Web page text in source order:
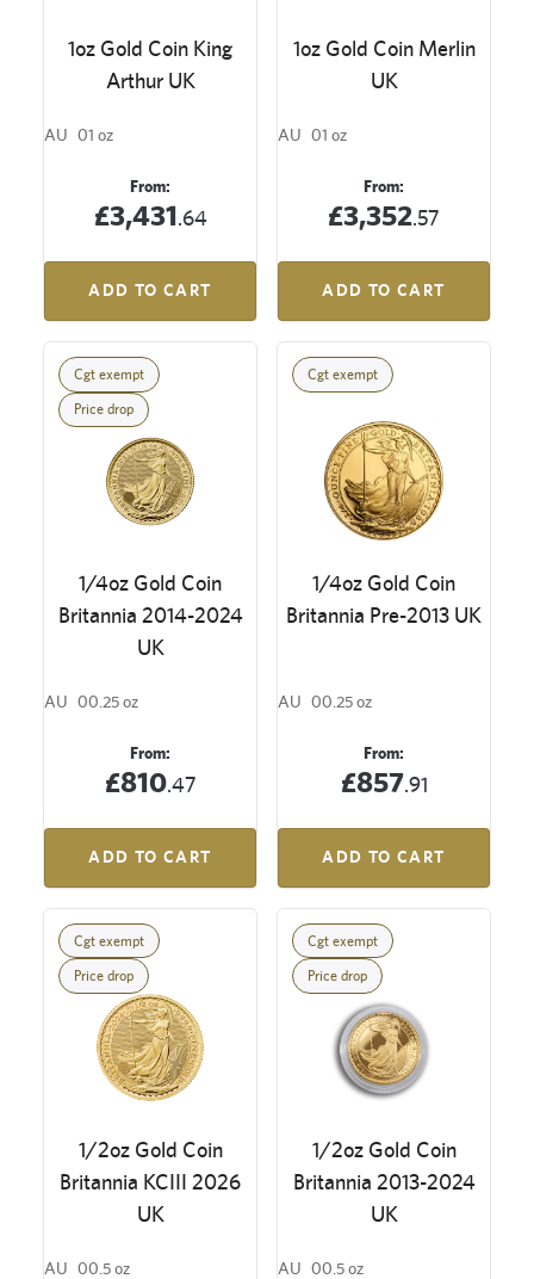
1oz Gold Coin King
Arthur UK
AU 01 oz
From:
£3,431.64
ADD TO CART
1oz Gold Coin Merlin
UK
AU 01 oz
From:
£3,352.57
ADD TO CART
Cgt exempt
Price drop
1/4oz Gold Coin
Britannia 2014-2024
UK
AU 00.25 oz
From:
£810.47
ADD TO CART
Cgt exempt
1/4oz Gold Coin
Britannia Pre-2013 UK
AU 00.25 oz
From:
£857.91
ADD TO CART
Cgt exempt
Price drop
1/2oz Gold Coin
Britannia KCIII 2026
UK
AU 00.5 oz
Cgt exempt
Price drop
1/2oz Gold Coin
Britannia 2013-2024
UK
AU 00.5 oz